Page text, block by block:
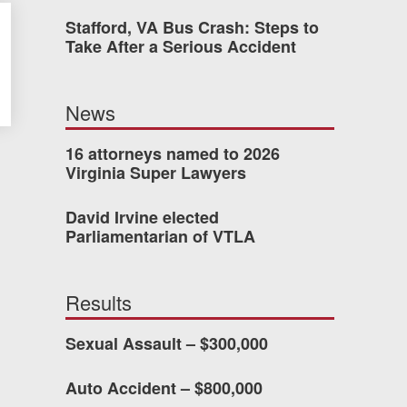
have waited so long
to work with.
VA
YouTubeInstagram
Stafford, VA Bus Crash: Steps to
Take After a Serious Accident
News
16 attorneys named to 2026
Virginia Super Lawyers
David Irvine elected
Parliamentarian of VTLA
Results
Sexual Assault – $300,000
Auto Accident – $800,000